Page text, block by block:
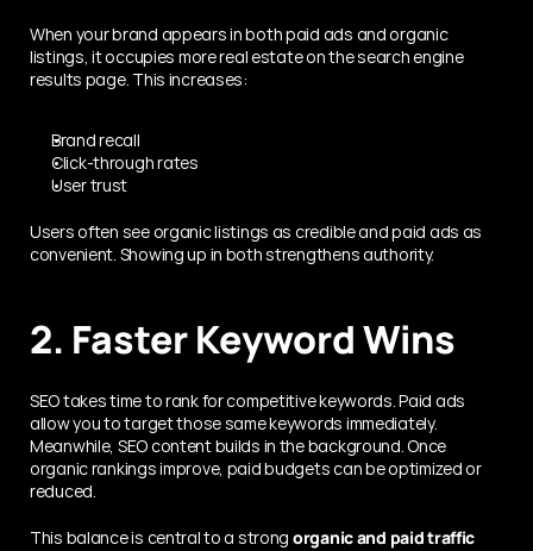
When your brand appears in both paid ads and organic
listings, it occupies more real estate on the search engine
results page. This increases:
Brand recall
Click-through rates
User trust
Users often see organic listings as credible and paid ads as
convenient. Showing up in both strengthens authority.
2. Faster Keyword Wins
SEO takes time to rank for competitive keywords. Paid ads
allow you to target those same keywords immediately.
Meanwhile, SEO content builds in the background. Once
organic rankings improve, paid budgets can be optimized or
reduced.
This balance is central to a strong organic and paid traffic